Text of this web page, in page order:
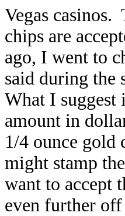
Vegas casinos.
chips are
ago, I went to
said during the
What I suggest
amount in
1/4 ounce gold
might stamp
want to accept
even further